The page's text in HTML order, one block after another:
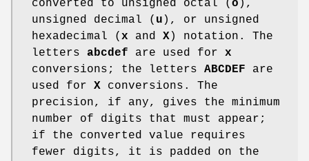
converted to unsigned octal ( o ),
unsigned decimal ( u ), or unsigned
hexadecimal ( x and X) notation. The
letters abcdef are used for x
conversions; the letters ABCDEF are
used for X conversions. The
precision, if any, gives the minimum
number of digits that must appear;
if the converted value requires
fewer digits, it is padded on the